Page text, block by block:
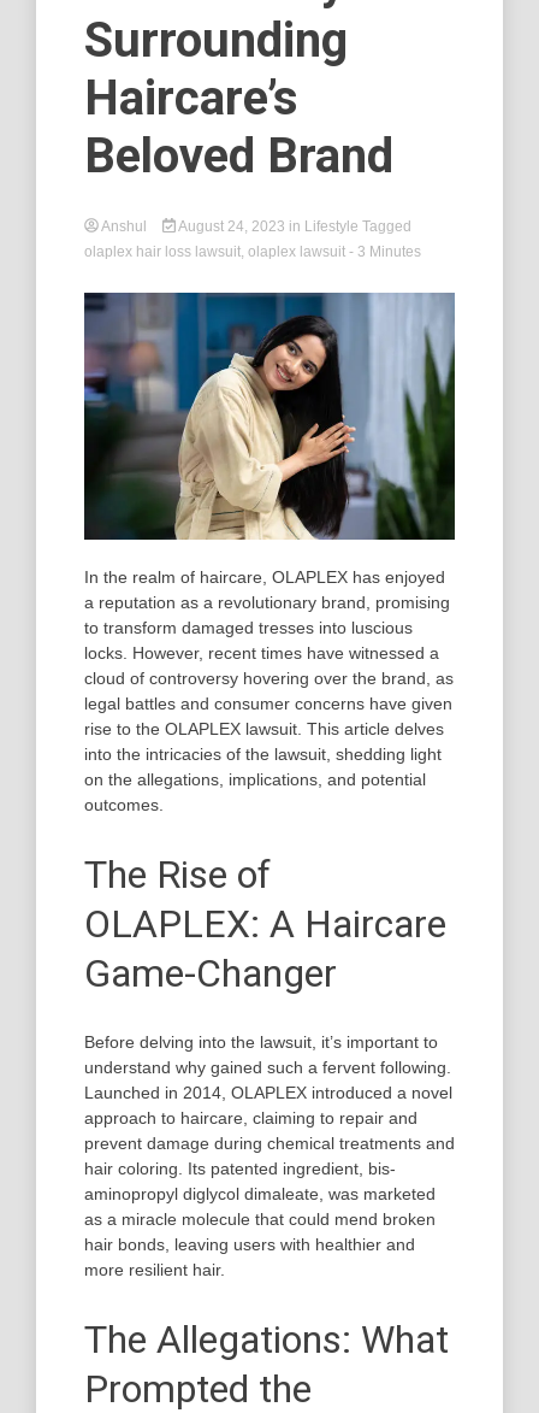
Surrounding
Haircare’s
Beloved Brand
Anshul August 24, 2023 in Lifestyle Tagged
olaplex hair loss lawsuit, olaplex lawsuit - 3 Minutes
In the realm of haircare, OLAPLEX has enjoyed
a reputation as a revolutionary brand, promising
to transform damaged tresses into luscious
locks. However, recent times have witnessed a
cloud of controversy hovering over the brand, as
legal battles and consumer concerns have given
rise to the OLAPLEX lawsuit. This article delves
into the intricacies of the lawsuit, shedding light
on the allegations, implications, and potential
outcomes.
The Rise of
OLAPLEX: A Haircare
Game-Changer
Before delving into the lawsuit, it’s important to
understand why gained such a fervent following.
Launched in 2014, OLAPLEX introduced a novel
approach to haircare, claiming to repair and
prevent damage during chemical treatments and
hair coloring. Its patented ingredient, bis-
aminopropyl diglycol dimaleate, was marketed
as a miracle molecule that could mend broken
hair bonds, leaving users with healthier and
more resilient hair.
The Allegations: What
Prompted the